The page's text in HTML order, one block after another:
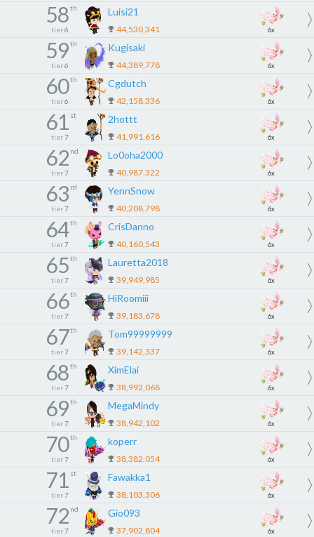
58th
tier 6
Luisi21
44,530,341 6x
59th
tier 6
Kugisaki
44,389,778 6x
60th
tier 6
Cgdutch
42,158,336 6x
61 st
tier 7
2hottt
41,991,616 6x
62 nd
tier 7
Lo0oha2000
40,987,322 6x
63 rd
tier 7
YennSnow
40,208,798 6x
64th
tier 7
CrisDanno
40,160,543 6x
65th
tier 7
Lauretta2018
39,949,985 6x
66th
tier 7
HiRoomiii
39,183,678 6x
67th
tier 7
Tom99999999
39,142,337 6x
68th
tier 7
XimElai
38,992,068 6x
69th
tier 7
MegaMindy
38,942,102 6x
70th
tier 7
koperr
38,382,054 6x
71 st
tier 7
Fawakka1
38,103,306 6x
72 nd
tier 7
Gio093
37,902,804 6x